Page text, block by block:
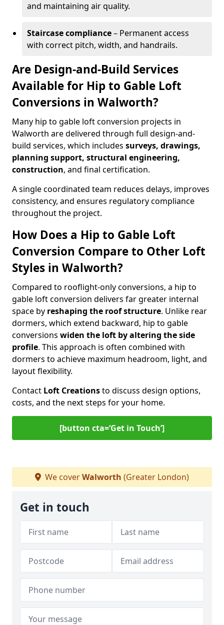
and maintaining air quality.
Staircase compliance– Permanent access
with correct pitch, width, and handrails.
Are Design-and-Build Services
Available for Hip to Gable Loft
Conversions in Walworth?
Many hip to gable loft conversion projects in
Walworth are delivered through full design-and-
build services, which includes surveys, drawings,
planning support, structural engineering,
construction, and final certification.
A single coordinated team reduces delays, improves
consistency, and ensures regulatory compliance
throughout the project.
How Does a Hip to Gable Loft
Conversion Compare to Other Loft
Styles in Walworth?
Compared to rooflight-only conversions, a hip to
gable loft conversion delivers far greater internal
space by reshaping the roof structure. Unlike rear
dormers, which extend backward, hip to gable
conversions widen the loft by altering the side
profile. This approach is often combined with
dormers to achieve maximum headroom, light, and
layout flexibility.
Contact Loft Creationsto discuss design options,
costs, and the next steps for your home.
[button cta=‘Get in Touch’]
We coverWalworth (Greater London)
Get in touch